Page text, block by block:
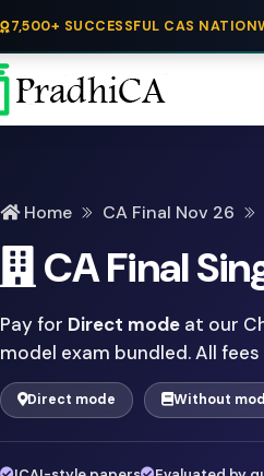
7,500+ SUCCESSFUL CAS
Home CA Final Nov 26
CA Final
Pay for Direct mode at our
model exam bundled. All fees
Direct mode Without